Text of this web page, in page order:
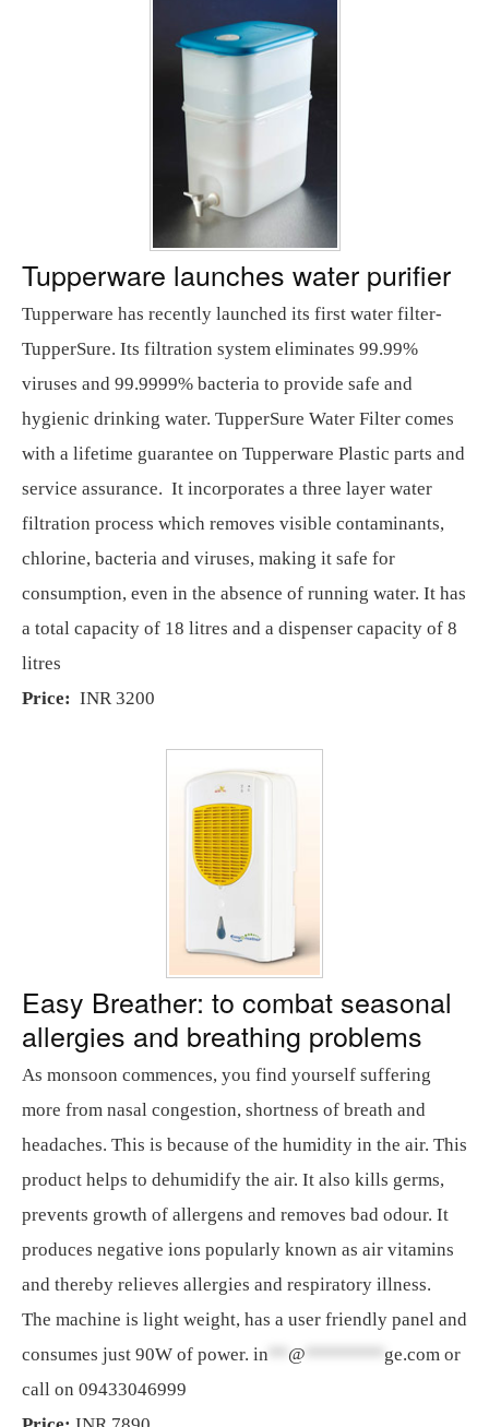
Tupperware launches water purifier
Tupperware has recently launched its first water filter-
TupperSure. Its filtration system eliminates 99.99%
viruses and 99.9999% bacteria to provide safe and
hygienic drinking water. TupperSure Water Filter comes
with a lifetime guarantee on Tupperware Plastic parts and
service assurance. It incorporates a three layer water
filtration process which removes visible contaminants,
chlorine, bacteria and viruses, making it safe for
consumption, even in the absence of running water. It has
a total capacity of 18 litres and a dispenser capacity of 8
litres
Price: INR 3200
Easy Breather: to combat seasonal
allergies and breathing problems
As monsoon commences, you find yourself suffering
more from nasal congestion, shortness of breath and
headaches. This is because of the humidity in the air. This
product helps to dehumidify the air. It also kills germs,
prevents growth of allergens and removes bad odour. It
produces negative ions popularly known as air vitamins
and thereby relieves allergies and respiratory illness.
The machine is light weight, has a user friendly panel and
consumes just 90W of power. in @ ge.com or
call on 09433046999